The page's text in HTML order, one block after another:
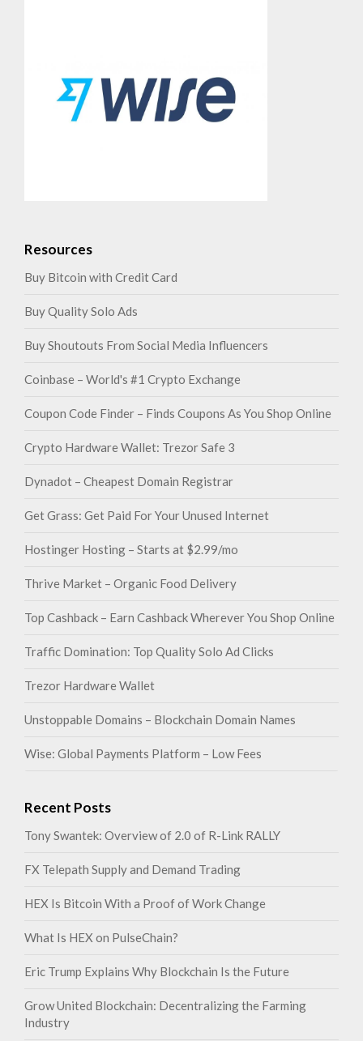
Resources
Buy Bitcoin with Credit Card
Buy Quality Solo Ads
Buy Shoutouts From Social Media Influencers
Coinbase – World's #1 Crypto Exchange
Coupon Code Finder – Finds Coupons As You Shop Online
Crypto Hardware Wallet: Trezor Safe 3
Dynadot – Cheapest Domain Registrar
Get Grass: Get Paid For Your Unused Internet
Hostinger Hosting – Starts at $2.99/mo
Thrive Market – Organic Food Delivery
Top Cashback – Earn Cashback Wherever You Shop Online
Traffic Domination: Top Quality Solo Ad Clicks
Trezor Hardware Wallet
Unstoppable Domains – Blockchain Domain Names
Wise: Global Payments Platform – Low Fees
Recent Posts
Tony Swantek: Overview of 2.0 of R-Link RALLY
FX Telepath Supply and Demand Trading
HEX Is Bitcoin With a Proof of Work Change
What Is HEX on PulseChain?
Eric Trump Explains Why Blockchain Is the Future
Grow United Blockchain: Decentralizing the Farming
Industry